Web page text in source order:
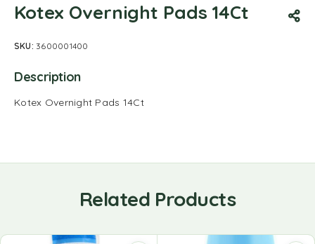
Kotex Overnight Pads 14Ct
SKU: 3600001400
Description
Kotex Overnight Pads 14Ct
Related Products